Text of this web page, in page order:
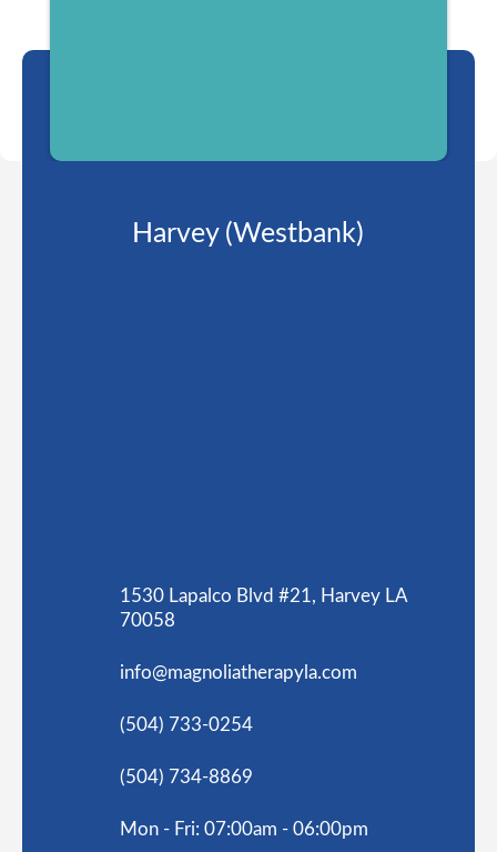
Harvey (Westbank)
1530 Lapalco Blvd #21, Harvey LA
70058
info@magnoliatherapyla.com
(504) 733-0254
(504) 734-8869
Mon - Fri: 07:00am - 06:00pm